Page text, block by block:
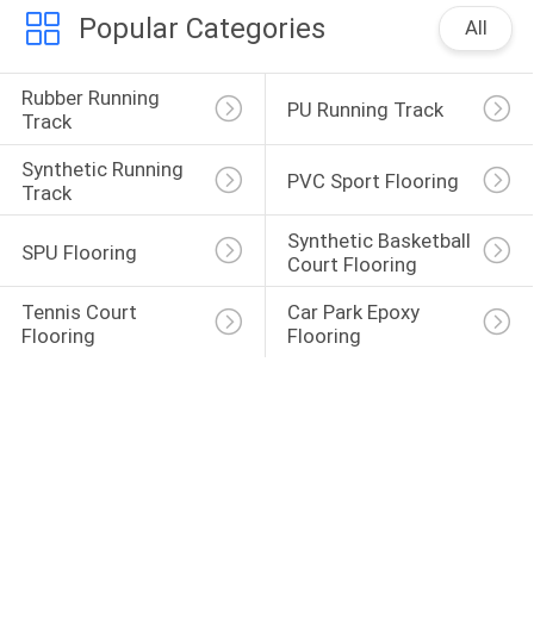
Popular Categories All
Rubber Running
Track
PU Running Track
Synthetic Running
Track
PVC Sport Flooring
SPU Flooring
Synthetic Basketball
Court Flooring
Tennis Court
Flooring
Car Park Epoxy
Flooring